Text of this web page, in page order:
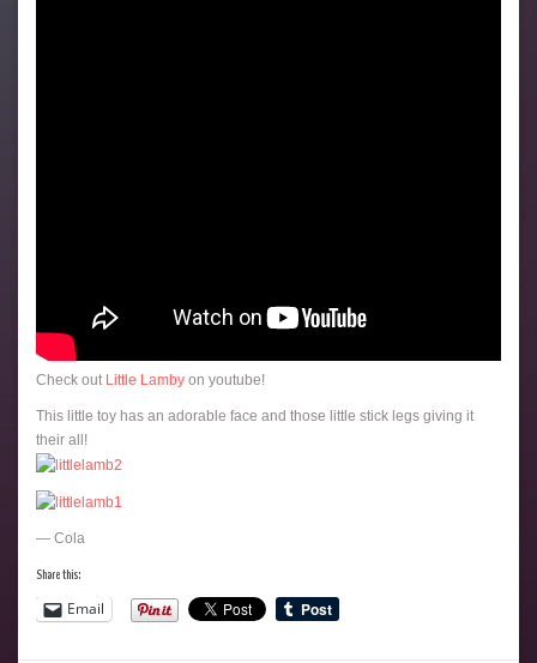
Check out Little Lamby on youtube!
This little toy has an adorable face and those little stick legs giving it
their all!
— Cola
Share this:
Email